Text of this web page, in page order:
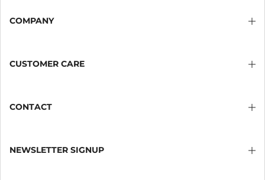
COMPANY
CUSTOMER CARE
CONTACT
NEWSLETTER SIGNUP